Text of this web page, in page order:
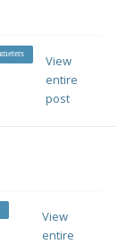
View
entire
post
View
entire